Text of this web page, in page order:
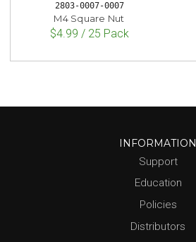
2803-0007-0007
M4 Square Nut
$4.99 / 25 Pack
INFORMATION
Support
Education
Policies
Distributors